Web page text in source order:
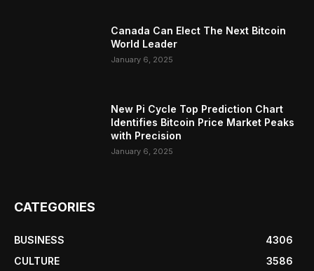
Canada Can Elect The Next Bitcoin
World Leader
January 6, 2025
New Pi Cycle Top Prediction Chart
Identifies Bitcoin Price Market Peaks
with Precision
January 6, 2025
CATEGORIES
BUSINESS
4306
CULTURE
3586